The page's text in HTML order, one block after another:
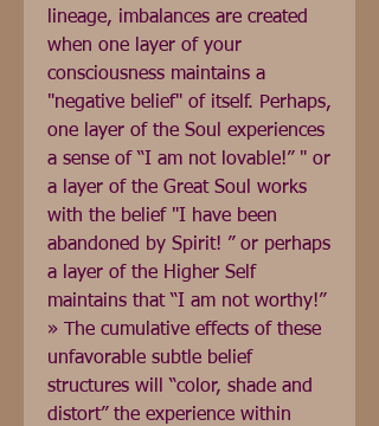
lineage, imbalances are created
when one layer of your
consciousness maintains a
"negative belief" of itself. Perhaps,
one layer of the Soul experiences
a sense of “I am not lovable!” " or
a layer of the Great Soul works
with the belief "I have been
abandoned by Spirit! ” or perhaps
a layer of the Higher Self
maintains that “I am not worthy!”
» The cumulative effects of these
unfavorable subtle belief
structures will “color, shade and
distort” the experience within